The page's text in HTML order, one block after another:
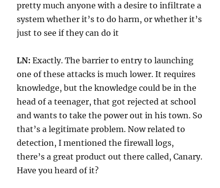
pretty much anyone with a desire to infiltrate a
system whether it’s to do harm, or whether it’s
just to see if they can do it
LN: Exactly. The barrier to entry to launching
one of these attacks is much lower. It requires
knowledge, but the knowledge could be in the
head of a teenager, that got rejected at school
and wants to take the power out in his town. So
that’s a legitimate problem. Now related to
detection, I mentioned the firewall logs,
there’s a great product out there called, Canary.
Have you heard of it?